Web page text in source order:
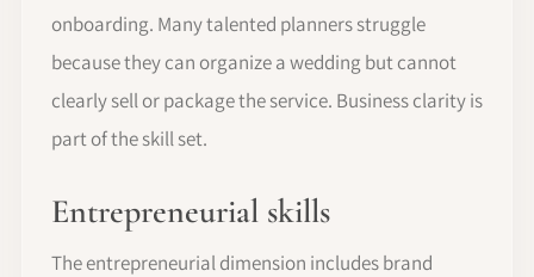
onboarding. Many talented planners struggle
because they can organize a wedding but cannot
clearly sell or package the service. Business clarity is
part of the skill set.
Entrepreneurial skills
The entrepreneurial dimension includes brand